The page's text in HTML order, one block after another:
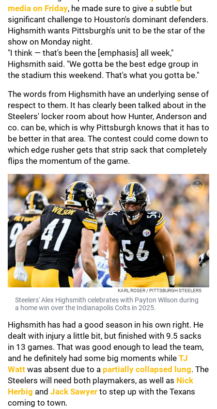
media on Friday, he made sure to give a subtle but
significant challenge to Houston's dominant defenders.
Highsmith wants Pittsburgh's unit to be the star of the
show on Monday night.
"I think — that's been the [emphasis] all week,"
Highsmith said. "We gotta be the best edge group in
the stadium this weekend. That's what you gotta be."
The words from Highsmith have an underlying sense of
respect to them. It has clearly been talked about in the
Steelers' locker room about how Hunter, Anderson and
co. can be, which is why Pittsburgh knows that it has to
be better in that area. The contest could come down to
which edge rusher gets that strip sack that completely
flips the momentum of the game.
KARL ROSER / PITTSBURGH STEELERS
Steelers' Alex Highsmith celebrates with Payton Wilson during
a home win over the Indianapolis Colts in 2025.
Highsmith has had a good season in his own right. He
dealt with injury a little bit, but finished with 9.5 sacks
in 13 games. That was good enough to lead the team,
and he definitely had some big moments while TJ
Watt was absent due to a partially collapsed lung. The
Steelers will need both playmakers, as well as Nick
Herbig and Jack Sawyer to step up with the Texans
coming to town.